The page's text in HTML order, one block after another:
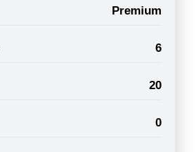
Premium
6
20
0